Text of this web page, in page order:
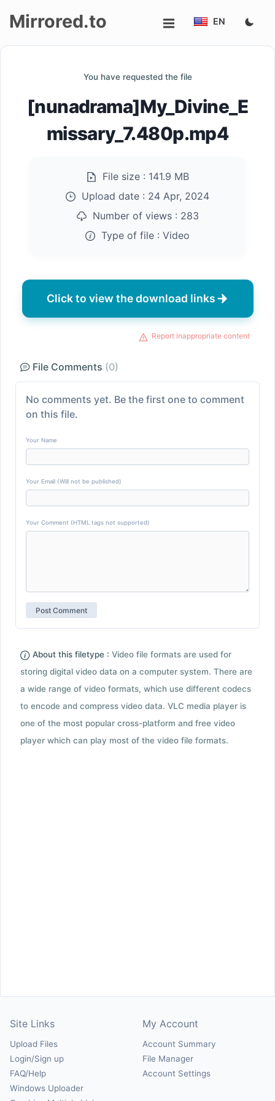
Mirrored.to EN
You have requested the file
[nunadrama]My_Divine_E
missary_7.480p.mp4
File size : 141.9 MB
Upload date : 24 Apr, 2024
Number of views : 283
Type of file : Video
Click to view the download links
Report inappropriate content
File Comments (0)
No comments yet. Be the first one to comment
on this file.
Your Name
Your Email (Will not be published)
Your Comment (HTML tags not supported)
About this filetype : Video file formats are used for
storing digital video data on a computer system. There are
a wide range of video formats, which use different codecs
to encode and compress video data. VLC media player is
one of the most popular cross-platform and free video
player which can play most of the video file formats.
Site Links
Upload Files
Login/Sign up
FAQ/Help
Windows Uploader
My Account
Account Summary
File Manager
Account Settings